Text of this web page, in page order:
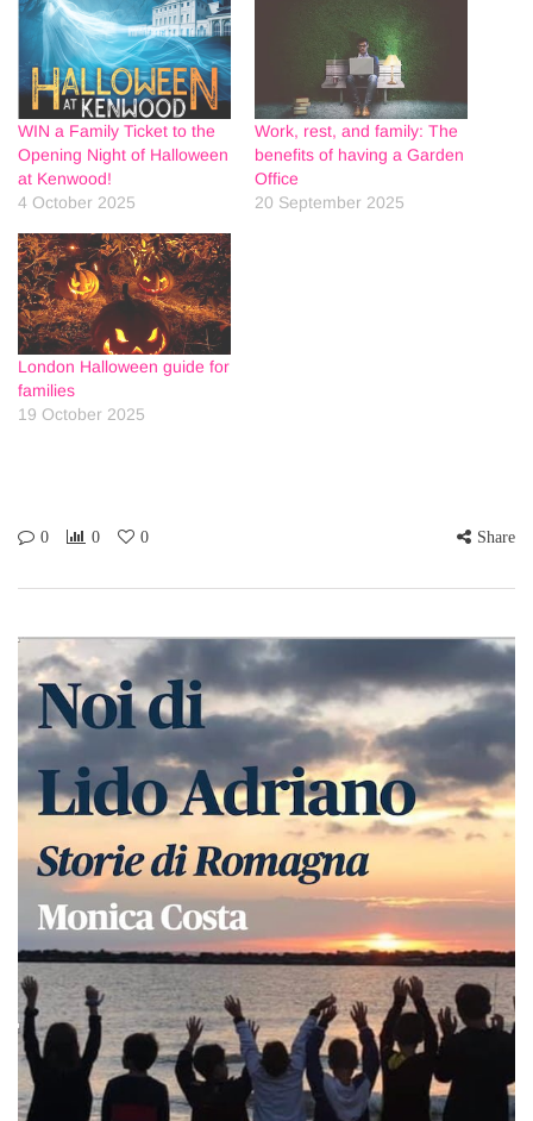
WIN a Family Ticket to the
Opening Night of Halloween
at Kenwood!
4 October 2025
Work, rest, and family: The
benefits of having a Garden
Office
20 September 2025
London Halloween guide for
families
19 October 2025
0 0 0 Share